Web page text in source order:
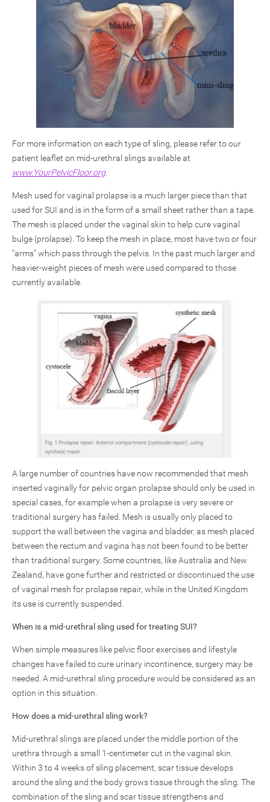
For more information on each type of sling, please refer to our
patient leaflet on mid-urethral slings available at
www.YourPelvicFloor.org.
Mesh used for vaginal prolapse is a much larger piece than that
used for SUI and is in the form of a small sheet rather than a tape.
The mesh is placed under the vaginal skin to help cure vaginal
bulge (prolapse). To keep the mesh in place, most have two or four
“arms” which pass through the pelvis. In the past much larger and
heavier-weight pieces of mesh were used compared to those
currently available.
A large number of countries have now recommended that mesh
inserted vaginally for pelvic organ prolapse should only be used in
special cases, for example when a prolapse is very severe or
traditional surgery has failed. Mesh is usually only placed to
support the wall between the vagina and bladder, as mesh placed
between the rectum and vagina has not been found to be better
than traditional surgery. Some countries, like Australia and New
Zealand, have gone further and restricted or discontinued the use
of vaginal mesh for prolapse repair, while in the United Kingdom
its use is currently suspended.
When is a mid-urethral sling used for treating SUI?
When simple measures like pelvic floor exercises and lifestyle
changes have failed to cure urinary incontinence, surgery may be
needed. A mid-urethral sling procedure would be considered as an
option in this situation.
How does a mid-urethral sling work?
Mid-urethral slings are placed under the middle portion of the
urethra through a small 1-centimeter cut in the vaginal skin.
Within 3 to 4 weeks of sling placement, scar tissue develops
around the sling and the body grows tissue through the sling. The
combination of the sling and scar tissue strengthens and